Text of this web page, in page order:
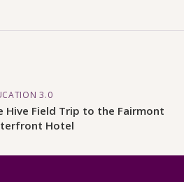
3.0
Hive Field Trip to the Fairmont
Hotel